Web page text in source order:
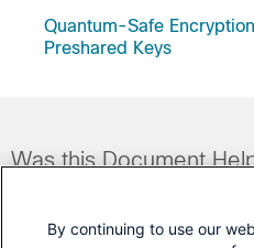
Quantum-Safe
Preshared Keys
Was this Document
By continuing to use our